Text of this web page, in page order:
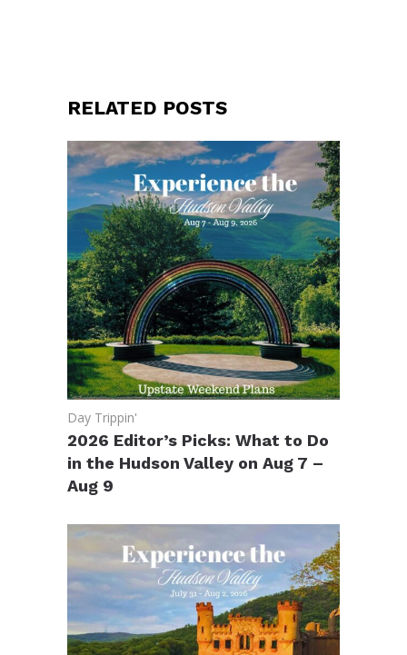
RELATED POSTS
Day Trippin'
2026 Editor’s Picks: What to Do
in the Hudson Valley on Aug 7 –
Aug 9